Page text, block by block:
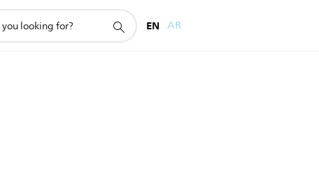
EN AR